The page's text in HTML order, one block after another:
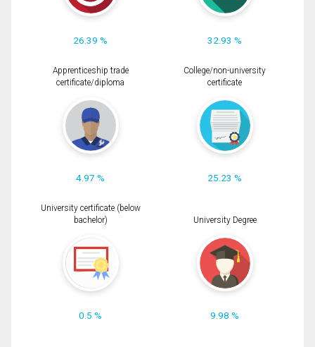
26.39 % 32.93 %
Apprenticeship trade
certificate/diploma
4.97 %
College/non-university
certificate
25.23 %
University certificate (below
bachelor)
0.5 %
University Degree
9.98 %